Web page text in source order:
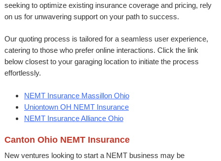
seeking to optimize existing insurance coverage and pricing, rely
on us for unwavering support on your path to success.
Our quoting process is tailored for a seamless user experience,
catering to those who prefer online interactions. Click the link
below closest to your garaging location to initiate the process
effortlessly.
NEMT Insurance Massillon Ohio
Uniontown OH NEMT Insurance
NEMT Insurance Alliance Ohio
Canton Ohio NEMT Insurance
New ventures looking to start a NEMT business may be